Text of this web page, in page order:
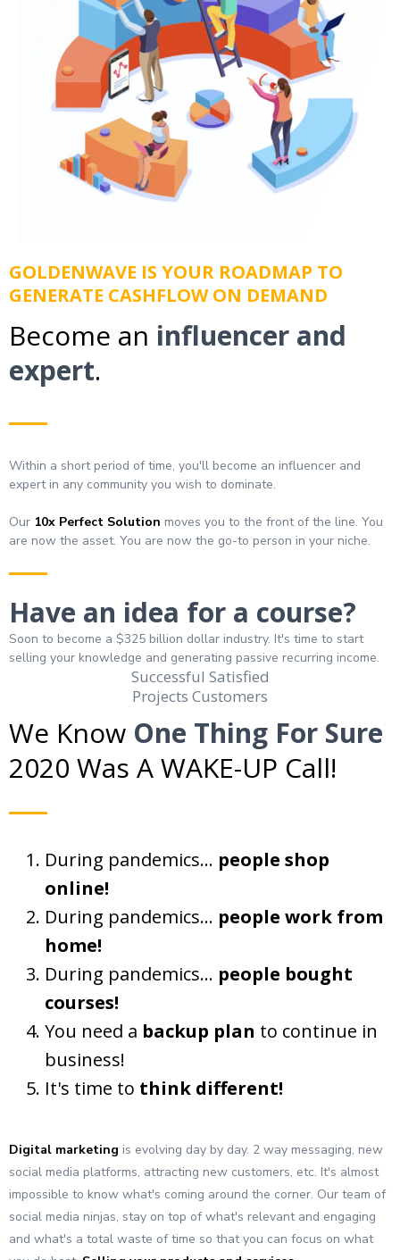
GOLDENWAVE IS YOUR ROADMAP TO
GENERATE CASHFLOW ON DEMAND
Become an influencer and
expert.
Within a short period of time, you'll become an influencer and
expert in any community you wish to dominate.
Our 10x Perfect Solution moves you to the front of the line. You
are now the asset. You are now the go-to person in your niche.
Have an idea for a course?
Soon to become a $325 billion dollar industry. It's time to start
selling your knowledge and generating passive recurring income.
Successful Satisfied
Projects Customers
We Know One Thing For Sure
2020 Was A WAKE-UP Call!
During pandemics... people shop
online!
During pandemics... people work from
home!
During pandemics... people bought
courses!
You need a backup plan to continue in
business!
It's time to think different!
Digital marketing is evolving day by day. 2 way messaging, new
social media platforms, attracting new customers, etc. It's almost
impossible to know what's coming around the corner. Our team of
social media ninjas, stay on top of what's relevant and engaging
and what's a total waste of time so that you can focus on what